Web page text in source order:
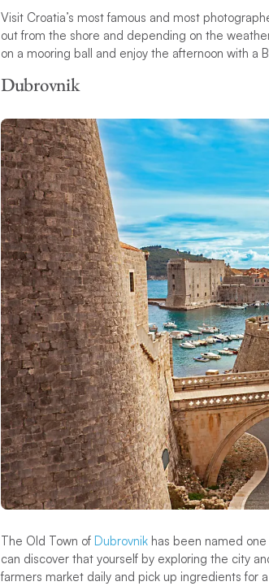
Visit Croatia’s most famous and most
out from the shore and depending on the
on a mooring ball and enjoy the afternoon with a
Dubrovnik
The Old Town of Dubrovnik has been named
can discover that yourself by exploring the city
farmers market daily and pick up ingredients for